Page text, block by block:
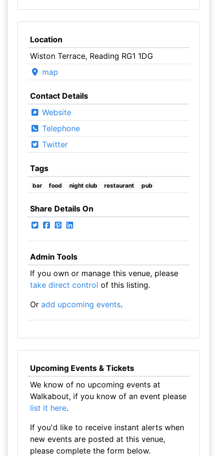
Location
Wiston Terrace, Reading RG1 1DG
map
Contact Details
Website
Telephone
Twitter
Tags
bar food night club restaurant pub
Share Details On
Admin Tools
If you own or manage this venue, please
take direct control of this listing.
Or add upcoming events.
Upcoming Events & Tickets
We know of no upcoming events at
Walkabout, if you know of an event please
list it here.
If you'd like to receive instant alerts when
new events are posted at this venue,
please complete the form below.